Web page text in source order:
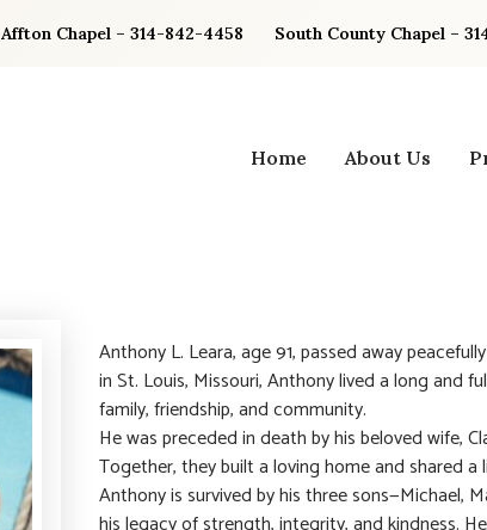
Affton Chapel – 314-842-4458 South County Chapel –
Home About Us
Anthony L. Leara, age 91, passed away
in St. Louis, Missouri, Anthony lived a long and
family, friendship, and community.
He was preceded in death by his beloved wife,
Together, they built a loving home and shared
Anthony is survived by his three sons—Michael,